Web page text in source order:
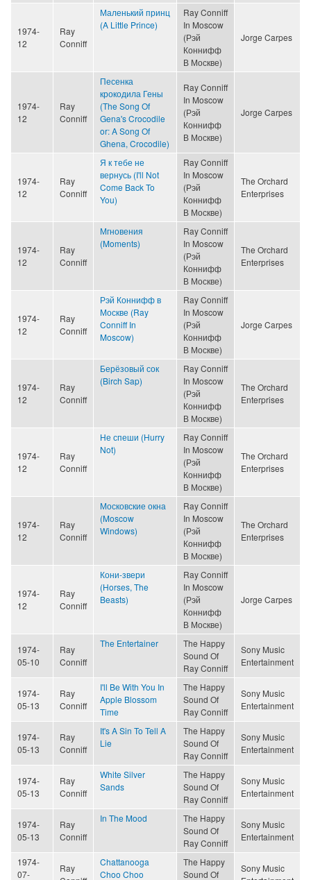
1974-
12
Ray
Conniff
Маленький принц
(A Little Prince)
Ray Conniff
In Moscow
(Рэй
Коннифф
В Москве)
Jorge Carpes
1974-
12
Ray
Conniff
Песенка
крокодила Гены
(The Song Of
Gena's Crocodile
or: A Song Of
Ghena, Crocodile)
Ray Conniff
In Moscow
(Рэй
Коннифф
В Москве)
Jorge Carpes
1974-
12
Ray
Conniff
Я к тебе не
вернусь (I'll Not
Come Back To
You)
Ray Conniff
In Moscow
(Рэй
Коннифф
В Москве)
The Orchard
Enterprises
1974-
12
Ray
Conniff
Мгновения
(Moments)
Ray Conniff
In Moscow
(Рэй
Коннифф
В Москве)
The Orchard
Enterprises
1974-
12
Ray
Conniff
Рэй Коннифф в
Москве (Ray
Conniff In
Moscow)
Ray Conniff
In Moscow
(Рэй
Коннифф
В Москве)
Jorge Carpes
1974-
12
Ray
Conniff
Берёзовый сок
(Birch Sap)
Ray Conniff
In Moscow
(Рэй
Коннифф
В Москве)
The Orchard
Enterprises
1974-
12
Ray
Conniff
Не спеши (Hurry
Not)
Ray Conniff
In Moscow
(Рэй
Коннифф
В Москве)
The Orchard
Enterprises
1974-
12
Ray
Conniff
Московские окна
(Moscow
Windows)
Ray Conniff
In Moscow
(Рэй
Коннифф
В Москве)
The Orchard
Enterprises
1974-
12
Ray
Conniff
Кони-звери
(Horses, The
Beasts)
Ray Conniff
In Moscow
(Рэй
Коннифф
В Москве)
Jorge Carpes
1974-
05-10
Ray
Conniff
The Entertainer
The Happy
Sound Of
Ray Conniff
Sony Music
Entertainment
1974-
05-13
Ray
Conniff
I'll Be With You In
Apple Blossom
Time
The Happy
Sound Of
Ray Conniff
Sony Music
Entertainment
1974-
05-13
Ray
Conniff
It's A Sin To Tell A
Lie
The Happy
Sound Of
Ray Conniff
Sony Music
Entertainment
1974-
05-13
Ray
Conniff
White Silver
Sands
The Happy
Sound Of
Ray Conniff
Sony Music
Entertainment
1974-
05-13
Ray
Conniff
In The Mood
The Happy
Sound Of
Ray Conniff
Sony Music
Entertainment
1974-
07-
Ray
Chattanooga
Choo Choo
The Happy
Sound Of
Sony Music